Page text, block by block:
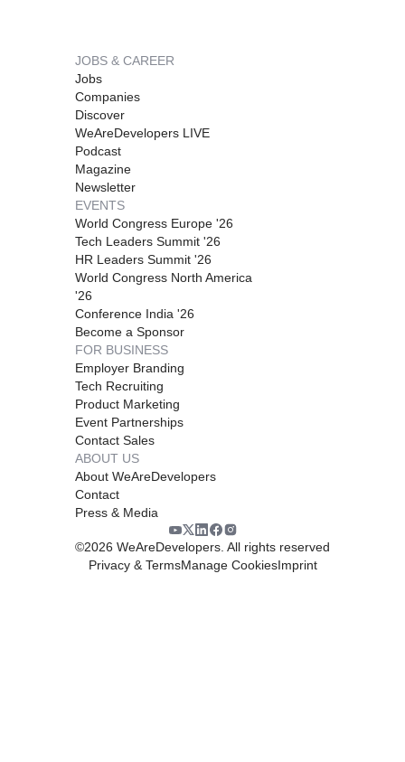
JOBS & CAREER
Jobs
Companies
Discover
WeAreDevelopers LIVE
Podcast
Magazine
Newsletter
EVENTS
World Congress Europe '26
Tech Leaders Summit '26
HR Leaders Summit '26
World Congress North America
'26
Conference India '26
Become a Sponsor
FOR BUSINESS
Employer Branding
Tech Recruiting
Product Marketing
Event Partnerships
Contact Sales
ABOUT US
About WeAreDevelopers
Contact
Press & Media
©2026 WeAreDevelopers. All rights reserved
Privacy & TermsManage CookiesImprint